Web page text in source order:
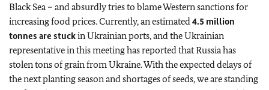
Black Sea – and absurdly tries to blame Western sanctions for
increasing food prices. Currently, an estimated4.5 million
tonnes are stuckin Ukrainian ports, and the Ukrainian
representative in this meeting has reported that Russia has
stolen tons of grain from Ukraine. With the expected delays of
the next planting season and shortages of seeds, we are standing